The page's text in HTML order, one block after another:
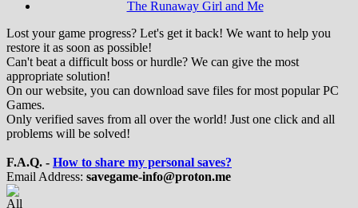
The Runaway Girl and Me
Lost your game progress? Let's get it back! We want to help you
restore it as soon as possible!
Can't beat a difficult boss or hurdle? We can give the most
appropriate solution!
On our website, you can download save files for most popular PC
Games.
Only verified saves from all over the world! Just one click and all
problems will be solved!
F.A.Q. - How to share my personal saves?
Email Address: savegame-info@proton.me